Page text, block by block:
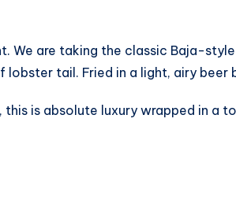
We are taking the classic Baja-
lobster tail. Fried in a light, airy beer
is absolute luxury wrapped in a